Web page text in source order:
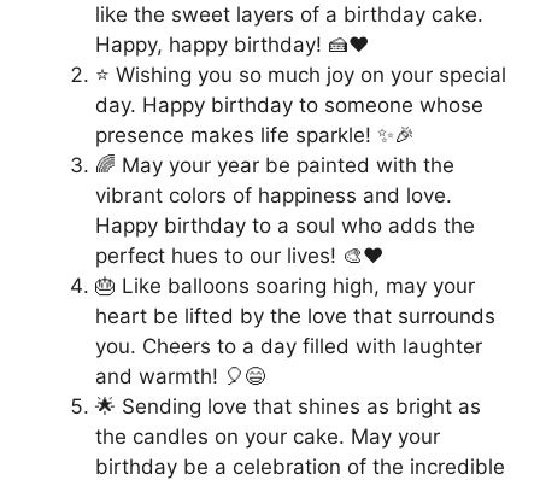
like the sweet layers of a birthday cake.
Happy, happy birthday! 🍰❤️
⭐️ Wishing you so much joy on your special
day. Happy birthday to someone whose
presence makes life sparkle! ✨🎉
🌈 May your year be painted with the
vibrant colors of happiness and love.
Happy birthday to a soul who adds the
perfect hues to our lives! 🎨❤️
🎂 Like balloons soaring high, may your
heart be lifted by the love that surrounds
you. Cheers to a day filled with laughter
and warmth! 🎈😄
🌟 Sending love that shines as bright as
the candles on your cake. May your
birthday be a celebration of the incredible